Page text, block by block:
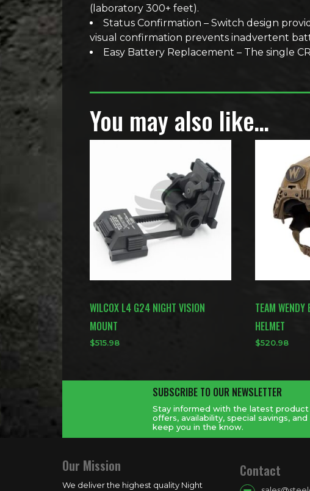
(laboratory 300+ feet).
Status Confirmation – Switch design
visual confirmation prevents inadvertent
Easy Battery Replacement – The single
You may also like…
WILCOX L4 G24 NIGHT VISION
MOUNT
$515.98
TEAM
HELMET
$520.98
SUBSCRIBE TO OUR NEWSLETTER
Stay informed with the latest product
offers, availability, special savings,
keep you in the know.
Our Mission
We deliver the highest quality Night
Contact